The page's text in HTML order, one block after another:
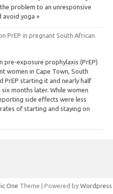
problem to an unresponsive
avoid yoga »
PrEP in pregnant South African
pre-exposure prophylaxis (PrEP)
women in Cape Town, South
PrEP starting it and nearly half
months later. While women
side effects were less
of starting and staying on
One Theme | Powered by Wordpress